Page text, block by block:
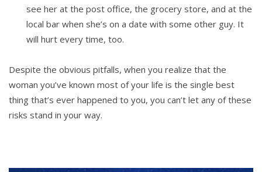
see her at the post office, the grocery store, and at the
local bar when she’s on a date with some other guy. It
will hurt every time, too.
Despite the obvious pitfalls, when you realize that the
woman you’ve known most of your life is the single best
thing that’s ever happened to you, you can’t let any of these
risks stand in your way.